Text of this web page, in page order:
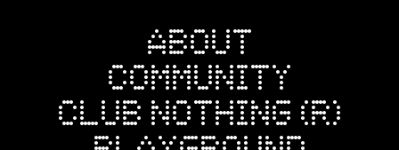
ABOUT
COMMUNITY
CLUB NOTHING (R)